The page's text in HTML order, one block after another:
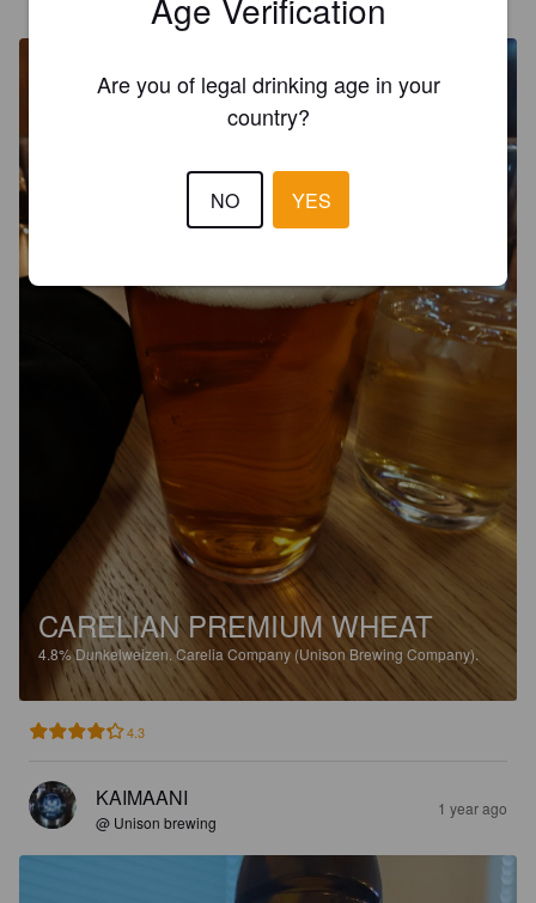
CARELIAN PREMIUM WHEAT
4.8%Dunkelweizen.Carelia Company (Unison Brewing Company).
4.3
KAIMAANI
@ Unison brewing
1 year ago
Age Verification
Are you of legal drinking age in your
country?
NO YES